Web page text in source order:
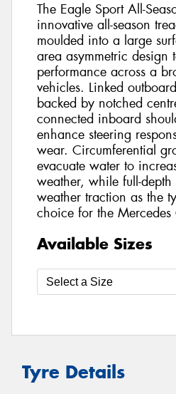
The Eagle Sport All-
innovative all-season
moulded into a large
area asymmetric design
performance across a
vehicles. Linked
backed by notched
connected inboard
enhance steering
wear. Circumferential
evacuate water to
weather, while full-depth
weather traction as the
choice for the
Available Sizes
Tyre Details